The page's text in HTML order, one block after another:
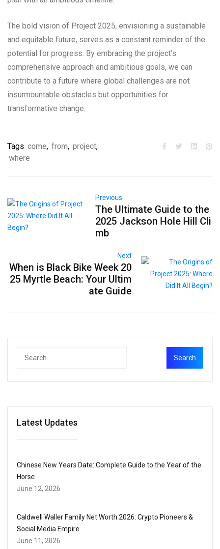
The bold vision of Project 2025, envisioning a sustainable
and equitable future, serves as a constant reminder of the
potential for progress. By embracing the project’s
comprehensive approach and ambitious goals, we can
contribute to a future where global challenges are not
insurmountable obstacles but opportunities for
transformative change.
Tags come, from, project,
where
Previous
The Ultimate Guide to the
2025 Jackson Hole Hill Cli
mb
Next
When is Black Bike Week 20
25 Myrtle Beach: Your Ultim
ate Guide
Latest Updates
Chinese New Years Date: Complete Guide to the Year of the
Horse
June 12, 2026
Caldwell Waller Family Net Worth 2026: Crypto Pioneers &
Social Media Empire
June 11, 2026